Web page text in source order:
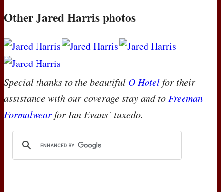
Other Jared Harris photos
Special thanks to the beautiful O Hotelfor their
assistance with our coverage stay and to Freeman
Formalwearfor Ian Evans’ tuxedo.